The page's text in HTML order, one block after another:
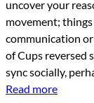
uncover your
movement;
communication
of Cups reversed
sync socially,
Read more